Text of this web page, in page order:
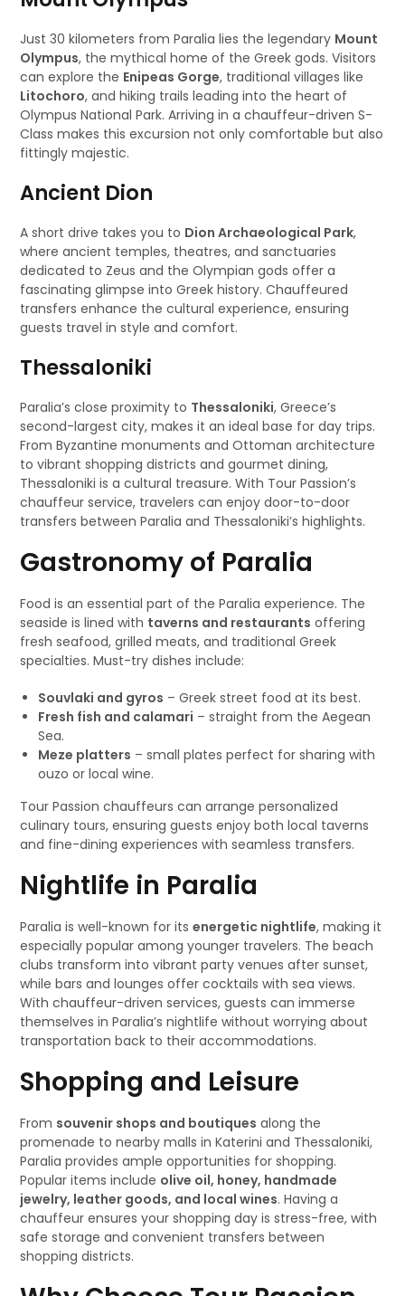
Just 30 kilometers from Paralia lies the legendary Mount
Olympus, the mythical home of the Greek gods. Visitors
can explore the Enipeas Gorge, traditional villages like
Litochoro, and hiking trails leading into the heart of
Olympus National Park. Arriving in a chauffeur-driven S-
Class makes this excursion not only comfortable but also
fittingly majestic.
Ancient Dion
A short drive takes you to Dion Archaeological Park,
where ancient temples, theatres, and sanctuaries
dedicated to Zeus and the Olympian gods offer a
fascinating glimpse into Greek history. Chauffeured
transfers enhance the cultural experience, ensuring
guests travel in style and comfort.
Thessaloniki
Paralia’s close proximity to Thessaloniki, Greece’s
second-largest city, makes it an ideal base for day trips.
From Byzantine monuments and Ottoman architecture
to vibrant shopping districts and gourmet dining,
Thessaloniki is a cultural treasure. With Tour Passion’s
chauffeur service, travelers can enjoy door-to-door
transfers between Paralia and Thessaloniki’s highlights.
Gastronomy of Paralia
Food is an essential part of the Paralia experience. The
seaside is lined with taverns and restaurants offering
fresh seafood, grilled meats, and traditional Greek
specialties. Must-try dishes include:
Souvlaki and gyros – Greek street food at its best.
Fresh fish and calamari – straight from the Aegean
Sea.
Meze platters – small plates perfect for sharing with
ouzo or local wine.
Tour Passion chauffeurs can arrange personalized
culinary tours, ensuring guests enjoy both local taverns
and fine-dining experiences with seamless transfers.
Nightlife in Paralia
Paralia is well-known for itsenergetic nightlife, making it
especially popular among younger travelers. The beach
clubs transform into vibrant party venues after sunset,
while bars and lounges offer cocktails with sea views.
With chauffeur-driven services, guests can immerse
themselves in Paralia’s nightlife without worrying about
transportation back to their accommodations.
Shopping and Leisure
From souvenir shops and boutiques along the
promenade to nearby malls in Katerini and Thessaloniki,
Paralia provides ample opportunities for shopping.
Popular items include olive oil, honey, handmade
jewelry, leather goods, and local wines. Having a
chauffeur ensures your shopping day is stress-free, with
safe storage and convenient transfers between
shopping districts.